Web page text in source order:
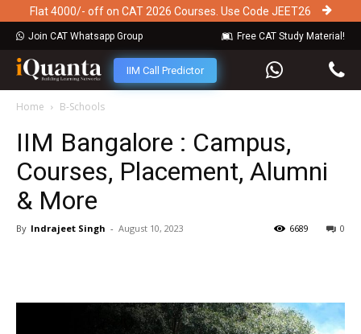
Flat 4000/- off on CAT 2026 Courses. Use Code JEET26
Join CAT Whatsapp Group Free CAT Study Material!
IIM Call Predictor
Home B-Schools
IIM Bangalore : Campus,
Courses, Placement, Alumni
& More
By Indrajeet Singh - August 10, 2023 0
6689